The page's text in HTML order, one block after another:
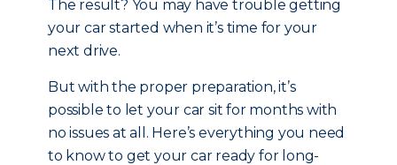
The result? You may have trouble getting
your car started when it’s time for your
next drive.
But with the proper preparation, it’s
possible to let your car sit for months with
no issues at all. Here’s everything you need
to know to get your car ready for long-